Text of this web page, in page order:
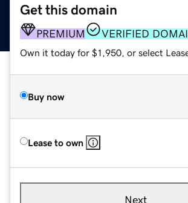
Get this domain
PREMIUM VERIFIED
Own it today for $1,950, or select
Buy now
Lease to own
Next